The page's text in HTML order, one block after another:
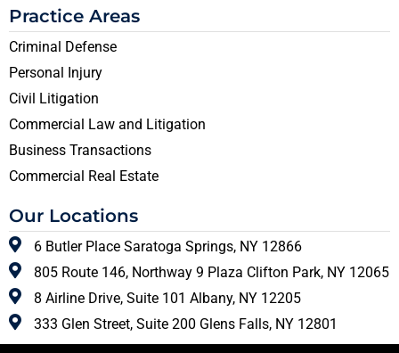
Practice Areas
Criminal Defense
Personal Injury
Civil Litigation
Commercial Law and Litigation
Business Transactions
Commercial Real Estate
Our Locations
6 Butler Place Saratoga Springs, NY 12866
805 Route 146, Northway 9 Plaza Clifton Park, NY 12065
8 Airline Drive, Suite 101 Albany, NY 12205
333 Glen Street, Suite 200 Glens Falls, NY 12801